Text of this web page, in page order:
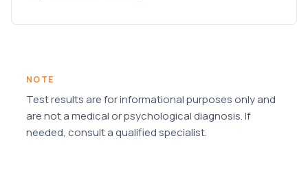
NOTE
Test results are for informational purposes only and
are not a medical or psychological diagnosis. If
needed, consult a qualified specialist.